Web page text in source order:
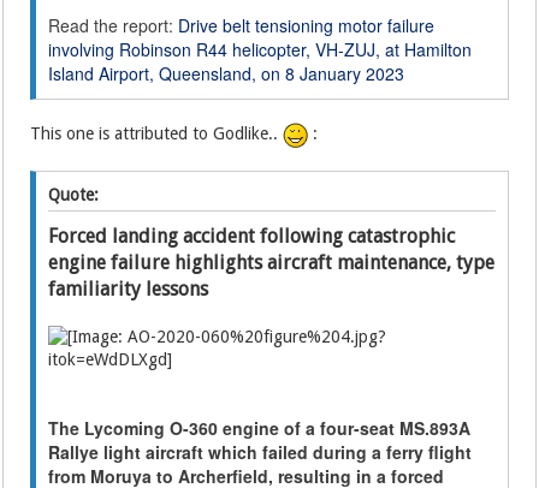
Read the report: Drive belt tensioning motor failure
involving Robinson R44 helicopter, VH-ZUJ, at Hamilton
Island Airport, Queensland, on 8 January 2023
This one is attributed to Godlike.. :
Quote:
Forced landing accident following catastrophic
engine failure highlights aircraft maintenance, type
familiarity lessons
The Lycoming O-360 engine of a four-seat MS.893A
Rallye light aircraft which failed during a ferry flight
from Moruya to Archerfield, resulting in a forced